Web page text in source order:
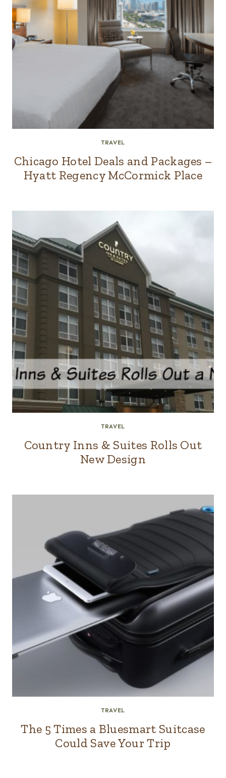
TRAVEL
Chicago Hotel Deals and Packages –
Hyatt Regency McCormick Place
TRAVEL
Country Inns & Suites Rolls Out
New Design
TRAVEL
The 5 Times a Bluesmart Suitcase
Could Save Your Trip